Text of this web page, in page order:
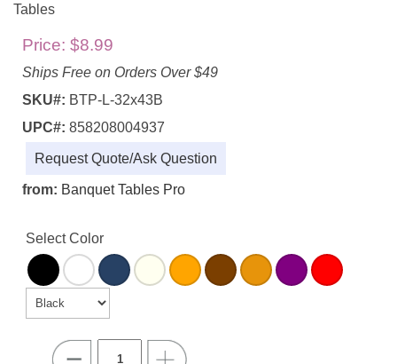
Tables
Price: $8.99
Ships Free on Orders Over $49
SKU#: BTP-L-32x43B
UPC#: 858208004937
Request Quote/Ask Question
from: Banquet Tables Pro
Select Color